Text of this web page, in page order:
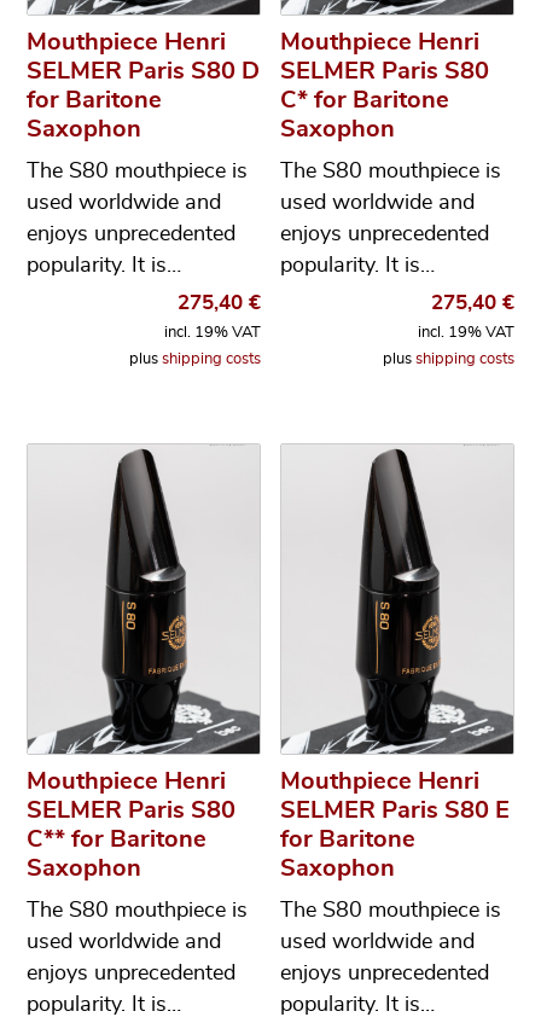
Mouthpiece Henri
SELMER Paris S80 D
for Baritone
Saxophon
The S80 mouthpiece is
used worldwide and
enjoys unprecedented
popularity. It is…
275,40 €
incl. 19% VAT
plus shipping costs
Mouthpiece Henri
SELMER Paris S80
C* for Baritone
Saxophon
The S80 mouthpiece is
used worldwide and
enjoys unprecedented
popularity. It is…
275,40 €
incl. 19% VAT
plus shipping costs
Mouthpiece Henri
SELMER Paris S80
C** for Baritone
Saxophon
The S80 mouthpiece is
used worldwide and
enjoys unprecedented
popularity. It is…
Mouthpiece Henri
SELMER Paris S80 E
for Baritone
Saxophon
The S80 mouthpiece is
used worldwide and
enjoys unprecedented
popularity. It is…